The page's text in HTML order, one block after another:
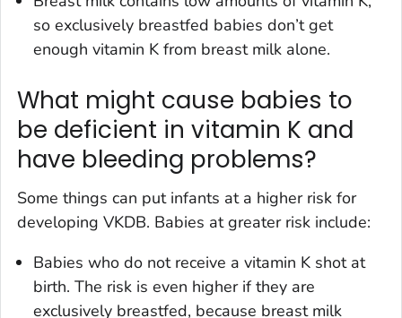
so exclusively breastfed babies don’t get
enough vitamin K from breast milk alone.
What might cause babies to
be deficient in vitamin K and
have bleeding problems?
Some things can put infants at a higher risk for
developing VKDB. Babies at greater risk include:
Babies who do not receive a vitamin K shot at
birth. The risk is even higher if they are
exclusively breastfed, because breast milk